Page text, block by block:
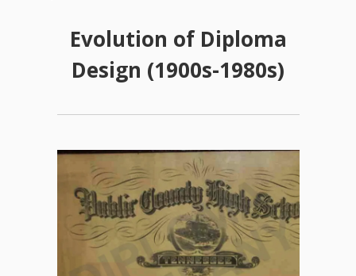
Evolution of Diploma
Design (1900s-1980s)